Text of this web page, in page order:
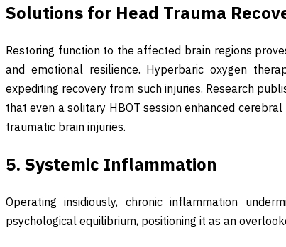
Solutions for Head Trauma
Restoring function to the affected brain regions
and emotional resilience. Hyperbaric oxygen
expediting recovery from such injuries. Research
that even a solitary HBOT session enhanced
traumatic brain injuries.
5. Systemic Inflammation
Operating insidiously, chronic inflammation
psychological equilibrium, positioning it as an